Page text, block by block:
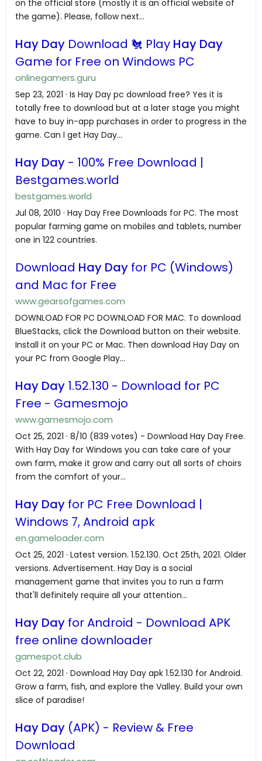
on the official store (mostly it is an official website of
the game). Please, follow next...
Hay Day Download 🐔 Play Hay Day
Game for Free on Windows PC
onlinegamers.guru
Sep 23, 2021 · Is Hay Day pc download free? Yes it is
totally free to download but at a later stage you might
have to buy in-app purchases in order to progress in the
game. Can I get Hay Day...
Hay Day - 100% Free Download |
Bestgames.world
bestgames.world
Jul 08, 2010 · Hay Day Free Downloads for PC. The most
popular farming game on mobiles and tablets, number
one in 122 countries.
Download Hay Day for PC (Windows)
and Mac for Free
www.gearsofgames.com
DOWNLOAD FOR PC DOWNLOAD FOR MAC. To download
BlueStacks, click the Download button on their website.
Install it on your PC or Mac. Then download Hay Day on
your PC from Google Play...
Hay Day 1.52.130 - Download for PC
Free - Gamesmojo
www.gamesmojo.com
Oct 25, 2021 · 8/10 (839 votes) - Download Hay Day Free.
With Hay Day for Windows you can take care of your
own farm, make it grow and carry out all sorts of choirs
from the comfort of your...
Hay Day for PC Free Download |
Windows 7, Android apk
en.gameloader.com
Oct 25, 2021 · Latest version. 1.52.130. Oct 25th, 2021. Older
versions. Advertisement. Hay Day is a social
management game that invites you to run a farm
that'll definitely require all your attention...
Hay Day for Android - Download APK
free online downloader
gamespot.club
Oct 22, 2021 · Download Hay Day apk 1.52.130 for Android.
Grow a farm, fish, and explore the Valley. Build your own
slice of paradise!
Hay Day (APK) - Review & Free
Download